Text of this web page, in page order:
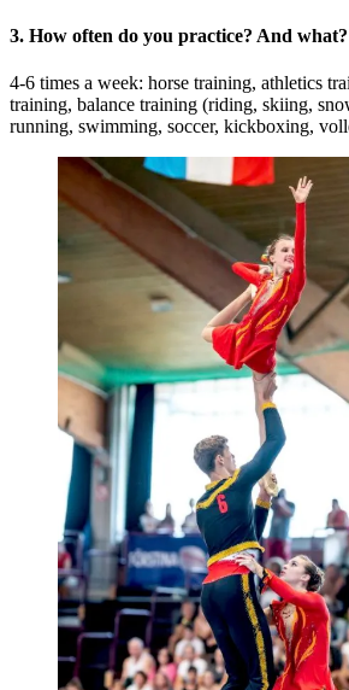
3. How often do you practice? And what?
4-6 times a week: horse training, athletics
training, balance training (riding, skiing,
running, swimming, soccer, kickboxing,